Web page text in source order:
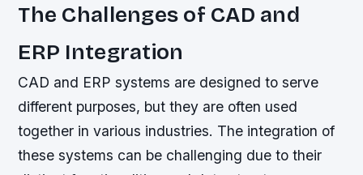
The Challenges of CAD and
ERP Integration
CAD and ERP systems are designed to serve
different purposes, but they are often used
together in various industries. The integration of
these systems can be challenging due to their